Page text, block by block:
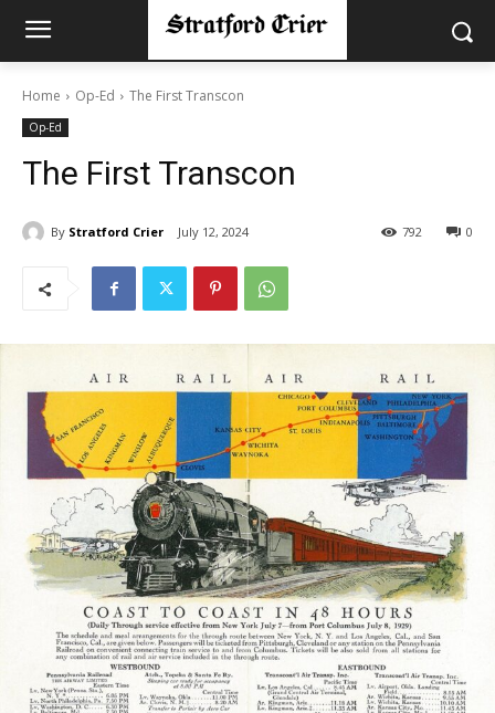
Home Op-Ed The First Transcon
Op-Ed
The First Transcon
By Stratford Crier July 12, 2024 0
792